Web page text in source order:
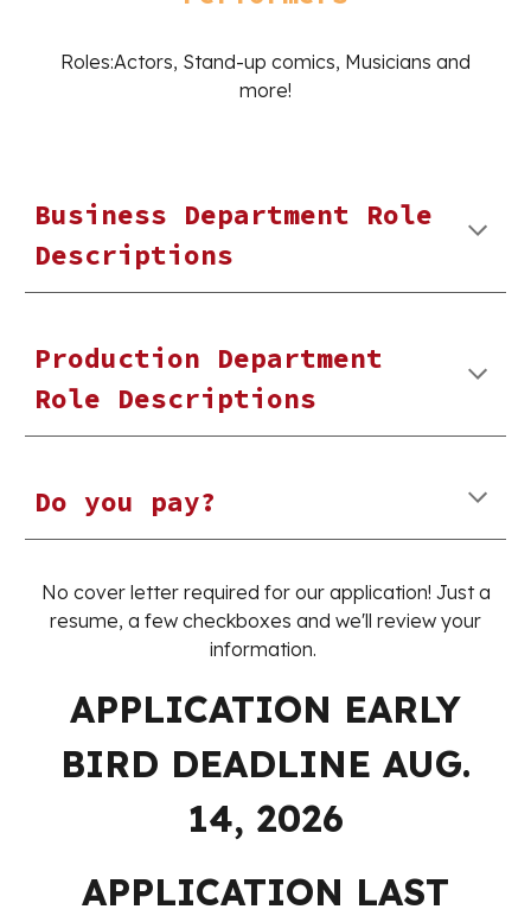
Roles:Actors, Stand-up comics, Musicians and
more!
Business Department Role
Descriptions
Production Department
Role Descriptions
Do you pay?
No cover letter required for our application! Just a
resume, a few checkboxes and we'll review your
information.
APPLICATION EARLY
BIRD DEADLINE AUG.
14, 2026
APPLICATION LAST